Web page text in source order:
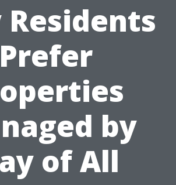
Residents
Prefer
by
of All